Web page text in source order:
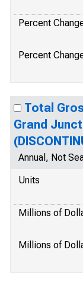
Percent
Percent
Total
Grand
Annual, Not
Units
Millions of
Millions of